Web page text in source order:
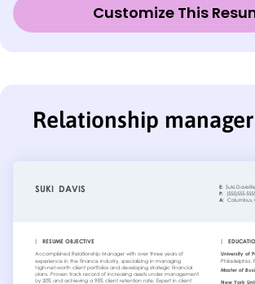
Customize This
Relationship